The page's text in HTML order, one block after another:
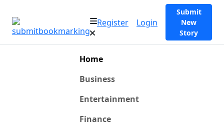
Register Login
Submit
New
Story
Home
Business
Entertainment
Finance